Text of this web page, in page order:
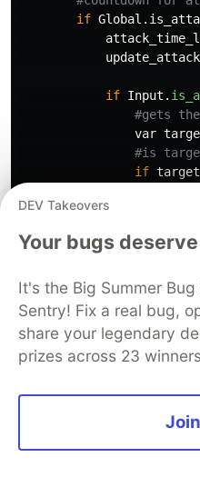
if Global .
if Input .
var
if target
if
Global
else:
Global.
attack boost pickup,
boxes and bombs
DEV Takeovers
Your bugs
It's the Big Summer
Sentry! Fix a real bug,
share your legendary
prizes across 23